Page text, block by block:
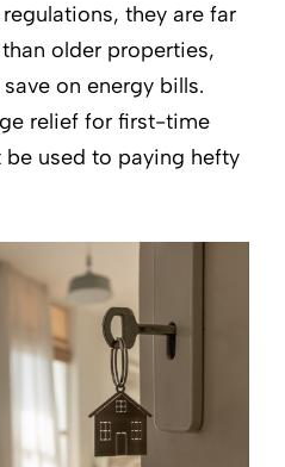
they are far
older properties,
on energy bills.
relief for first-time
used to paying hefty